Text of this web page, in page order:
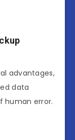
advantages,
data
human error.